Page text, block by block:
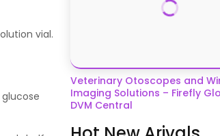
vial.
Veterinary Otoscopes and
Imaging Solutions – Firefly
DVM Central